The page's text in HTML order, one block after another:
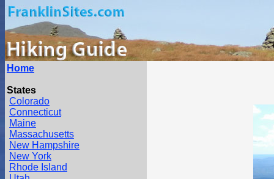
Home
States
Colorado
Connecticut
Maine
Massachusetts
New Hampshire
New York
Rhode Island